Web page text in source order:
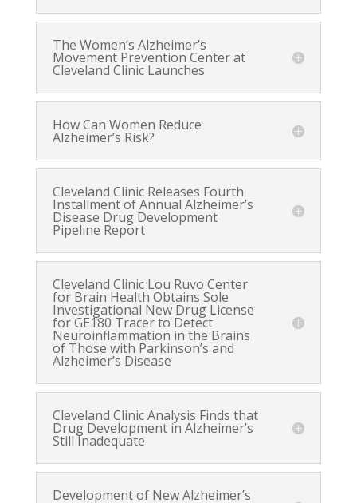
The Women’s Alzheimer’s
Movement Prevention Center at
Cleveland Clinic Launches
How Can Women Reduce
Alzheimer’s Risk?
Cleveland Clinic Releases Fourth
Installment of Annual Alzheimer’s
Disease Drug Development
Pipeline Report
Cleveland Clinic Lou Ruvo Center
for Brain Health Obtains Sole
Investigational New Drug License
for GE180 Tracer to Detect
Neuroinflammation in the Brains
of Those with Parkinson’s and
Alzheimer’s Disease
Cleveland Clinic Analysis Finds that
Drug Development in Alzheimer’s
Still Inadequate
Development of New Alzheimer’s